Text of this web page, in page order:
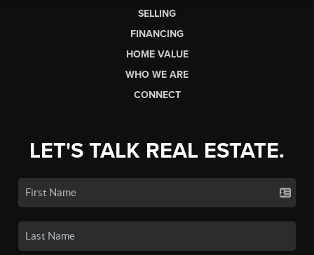
SELLING
FINANCING
HOME VALUE
WHO WE ARE
CONNECT
LET'S TALK REAL ESTATE.